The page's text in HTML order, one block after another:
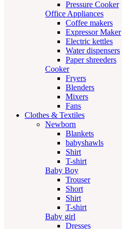
Pressure Cooker
Office Appliances
Coffee makers
Expressor Maker
Electric kettles
Water dispensers
Paper shreeders
Cooker
Fryers
Blenders
Mixers
Fans
Clothes & Textiles
Newborn
Blankets
babyshawls
Shirt
T-shirt
Baby Boy
Trouser
Short
Shirt
T-shirt
Baby girl
Dresses